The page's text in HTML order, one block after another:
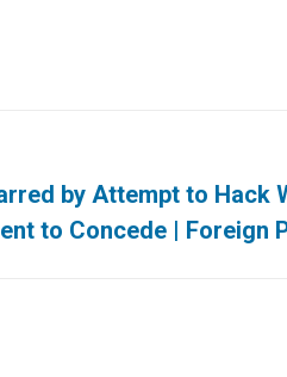
by Attempt to Hack
to Concede | Foreign